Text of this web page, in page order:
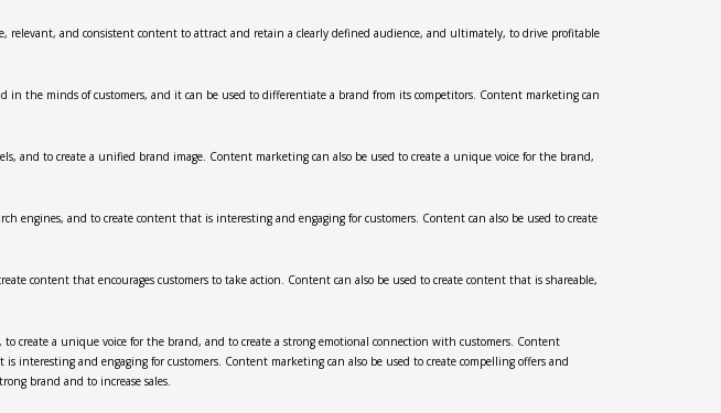
and consistent content to attract and retain a clearly defined audience, and ultimately, to drive profitable
the minds of customers, and it can be used to differentiate a brand from its competitors. Content marketing can
and to create a unified brand image. Content marketing can also be used to create a unique voice for the brand,
engines, and to create content that is interesting and engaging for customers. Content can also be used to create
content that encourages customers to take action. Content can also be used to create content that is shareable,
create a unique voice for the brand, and to create a strong emotional connection with customers. Content
and engaging for customers. Content marketing can also be used to create compelling offers and
brand and to increase sales.